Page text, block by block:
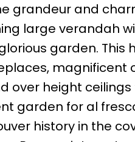
grandeur and
large verandah
garden.
magnificent
over height
garden for al
history in the